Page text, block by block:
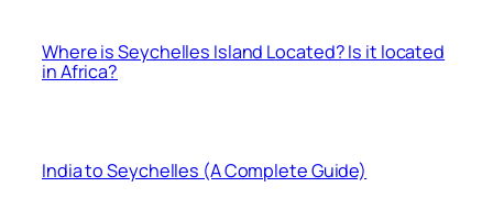
Where is Seychelles Island Located? Is it located
in Africa?
India to Seychelles (A Complete Guide)